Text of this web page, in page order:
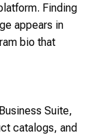
Finding
appears in
bio that
Suite,
catalogs, and